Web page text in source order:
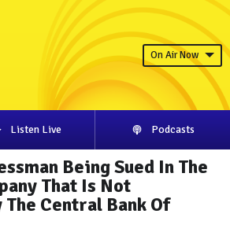
On Air Now
Listen Live Podcasts
Being Sued In The
That Is Not
Central Bank Of